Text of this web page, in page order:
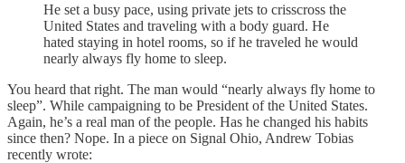
He set a busy pace, using private jets to crisscross the
United States and traveling with a body guard. He
hated staying in hotel rooms, so if he traveled he would
nearly always fly home to sleep.
You heard that right. The man would “nearly always fly home to
sleep”. While campaigning to be President of the United States.
Again, he’s a real man of the people. Has he changed his habits
since then? Nope. In a piece on Signal Ohio, Andrew Tobias
recently wrote: